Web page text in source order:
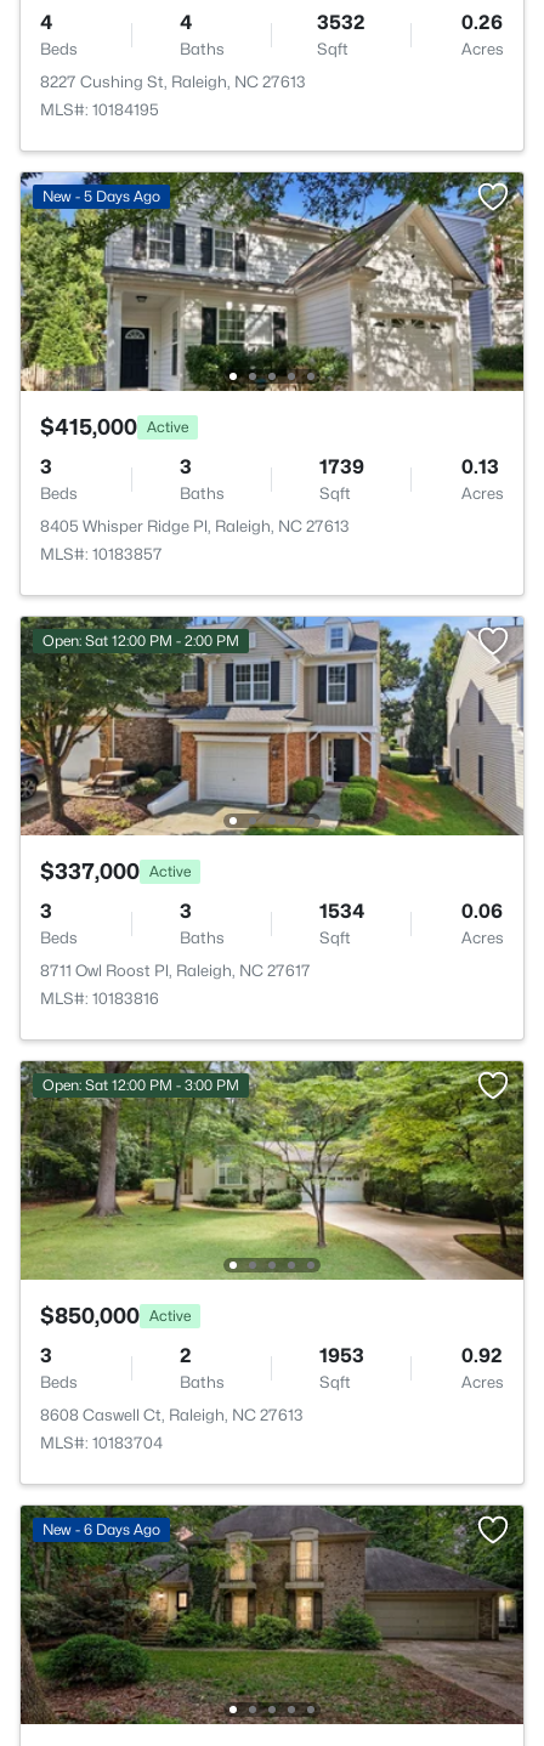
4
Beds
4
Baths
3532
Sqft
0.26
Acres
8227 Cushing St, Raleigh, NC 27613
MLS#: 10184195
New - 5 Days Ago
$415,000 Active
3
Beds
3
Baths
1739
Sqft
0.13
Acres
8405 Whisper Ridge Pl, Raleigh, NC 27613
MLS#: 10183857
Open: Sat 12:00 PM - 2:00 PM
$337,000 Active
3
Beds
3
Baths
1534
Sqft
0.06
Acres
8711 Owl Roost Pl, Raleigh, NC 27617
MLS#: 10183816
Open: Sat 12:00 PM - 3:00 PM
$850,000 Active
3
Beds
2
Baths
1953
Sqft
0.92
Acres
8608 Caswell Ct, Raleigh, NC 27613
MLS#: 10183704
New - 6 Days Ago